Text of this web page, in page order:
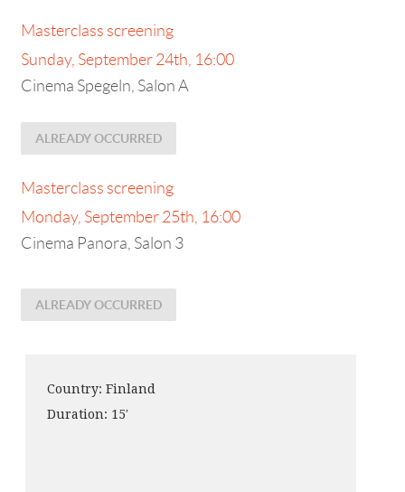
Masterclass screening
Sunday, September 24th, 16:00
Cinema Spegeln, Salon A
ALREADY OCCURRED
Masterclass screening
Monday, September 25th, 16:00
Cinema Panora, Salon 3
ALREADY OCCURRED
Country: Finland
Duration: 15′